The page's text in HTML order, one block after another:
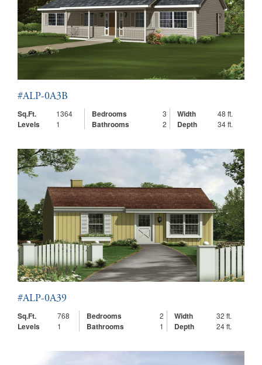
#ALP-0A3B
Sq.Ft.
1364 Bedrooms 3 Width 48 ft.
Levels 1 Bathrooms 2 Depth 34 ft.
#ALP-0A39
Sq.Ft.
768 Bedrooms 2 Width 32 ft.
Levels 1 Bathrooms 1 Depth 24 ft.